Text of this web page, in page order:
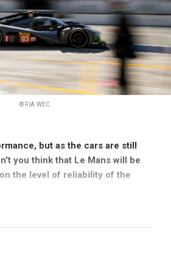
© FIA WEC
but as the cars are still
you think that Le Mans will be
the level of reliability of the